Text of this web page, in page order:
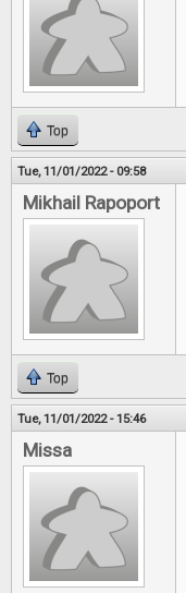
Top
Tue, 11/01/2022 - 09:58
Mikhail Rapoport
Top
Tue, 11/01/2022 - 15:46
Missa